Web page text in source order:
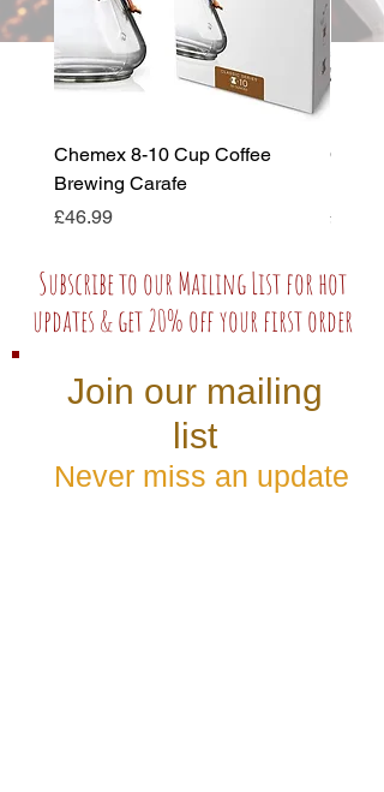
Chemex 8-10 Cup Coffee
Brewing Carafe
Price
£46.99
Price
£44.99
Subscribe to our Mailing List for hot
updates & get 20% off your first order
Join our mailing
list
Never miss an update